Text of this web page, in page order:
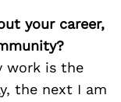
your career,
work is the
the next I am